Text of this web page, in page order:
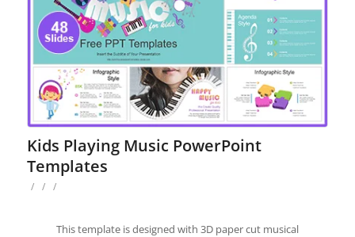
Kids Playing Music PowerPoint
Templates
/ / /
This template is designed with 3D paper cut musical